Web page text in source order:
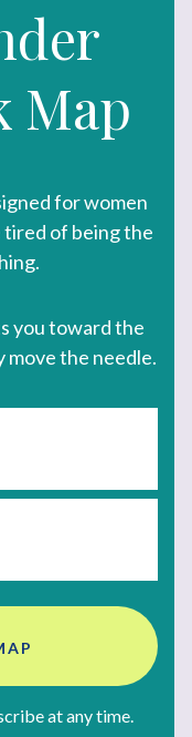
Map
for women
tired of being the
you toward the
the needle.
at any time.